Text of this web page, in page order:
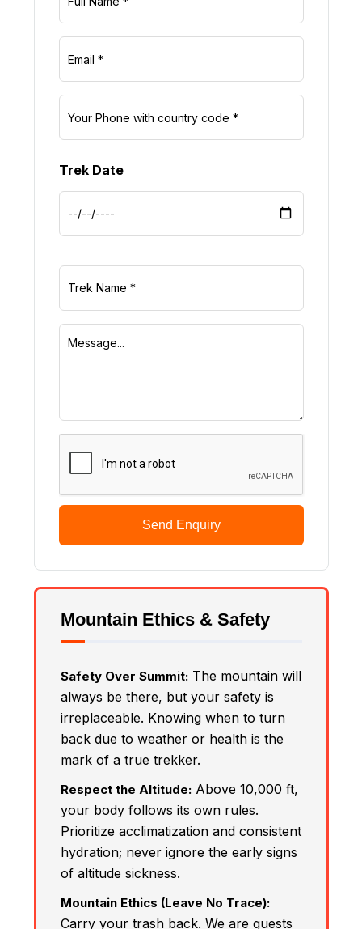
Trek Date
Send Enquiry
Mountain Ethics & Safety
Safety Over Summit:The mountain will
always be there, but your safety is
irreplaceable. Knowing when to turn
back due to weather or health is the
mark of a true trekker.
Respect the Altitude:Above 10,000 ft,
your body follows its own rules.
Prioritize acclimatization and consistent
hydration; never ignore the early signs
of altitude sickness.
Mountain Ethics (Leave No Trace):
Carry your trash back. We are guests